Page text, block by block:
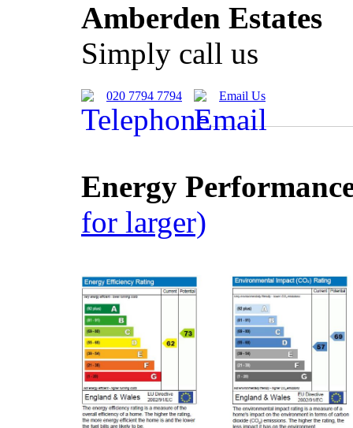
Amberden Estates
Simply call us
020 7794 7794 Email Us
Energy
for larger)